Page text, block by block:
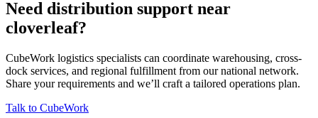
Need distribution support near
cloverleaf?
CubeWork logistics specialists can coordinate warehousing, cross-
dock services, and regional fulfillment from our national network.
Share your requirements and we’ll craft a tailored operations plan.
Talk to CubeWork